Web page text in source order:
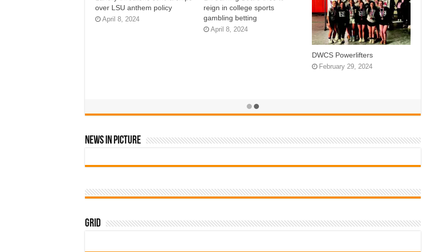
over LSU anthem policy
April 8, 2024
reign in college sports
gambling betting
April 8, 2024
DWCS Powerlifters
February 29, 2024
News In Picture
Grid